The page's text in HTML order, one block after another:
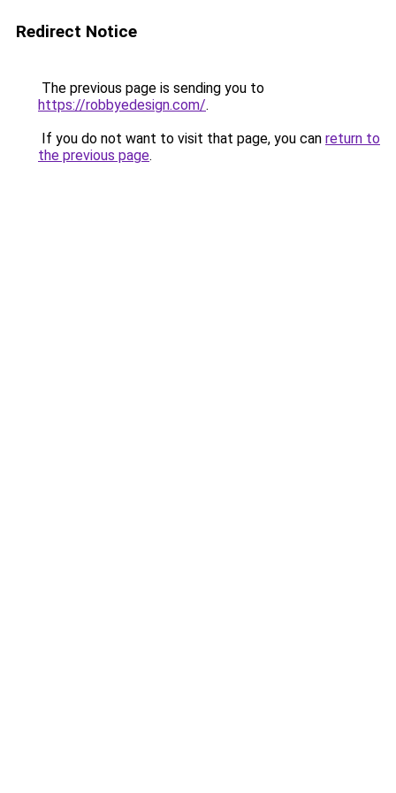
Redirect Notice
The previous page is sending you to
https://robbyedesign.com/.
If you do not want to visit that page, you can return to
the previous page.